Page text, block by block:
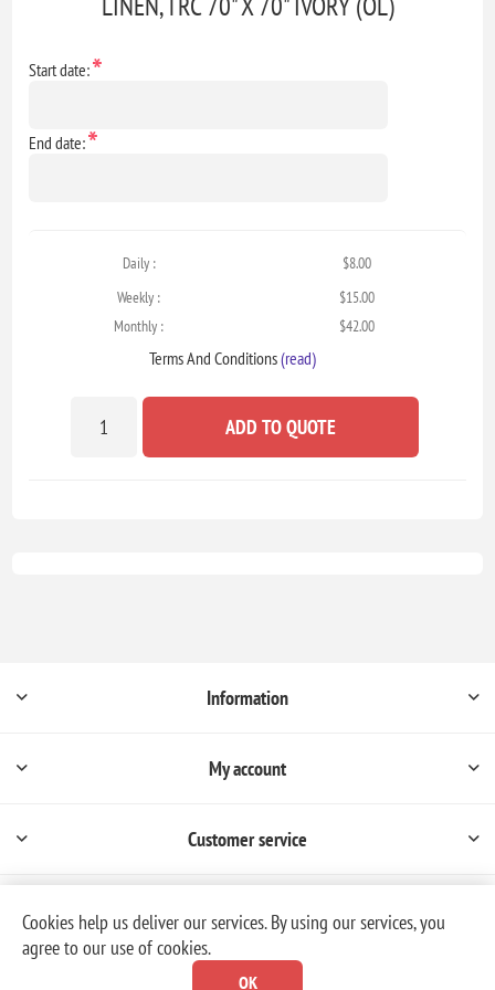
Start date:*
End date:*
Daily :
$8.00
Weekly :
$15.00
Monthly :
$42.00
Terms And Conditions(read)
ADD TO QUOTE
Information
My account
Customer service
Powered by
nopCommerce
Cookies help us deliver our services. By using our services, you
agree to our use of cookies.
OK